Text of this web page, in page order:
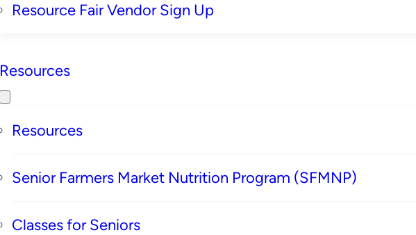
Resource Fair Vendor Sign Up
Resources
Resources
Senior Farmers Market Nutrition Program (SFMNP)
Classes for Seniors